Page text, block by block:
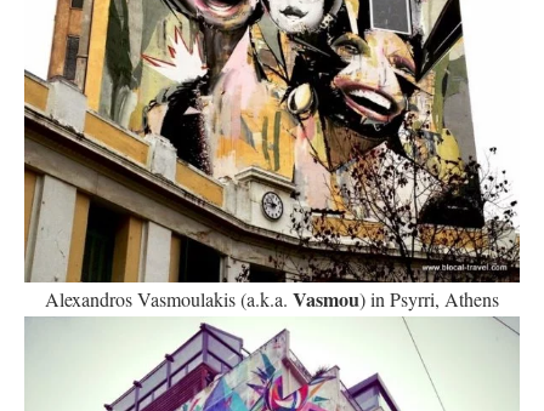
Alexandros Vasmoulakis (a.k.a. Vasmou) in Psyrri, Athens